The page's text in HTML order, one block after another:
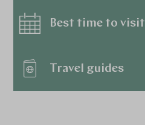
Best time to visit
Travel guides